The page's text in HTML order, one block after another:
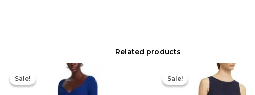
Related products
Sale!
Sale!
Original
price
was:
$890.00.
Sale!
Sale!
Original
price
was:
$420.00.